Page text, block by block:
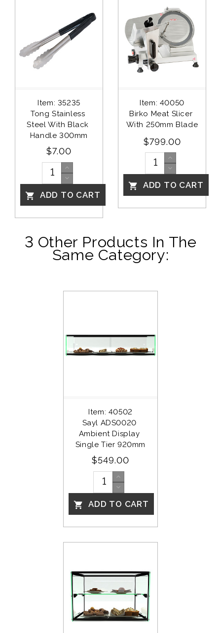
Item: 35235
Tong Stainless
Steel With Black
Handle 300mm
$7.00
 ADD TO CART
Item: 40050
Birko Meat Slicer
With 250mm Blade
$799.00
 ADD TO CART
3 Other Products In The
Same Category:
Item: 40502
Sayl ADS0020
Ambient Display
Single Tier 920mm
$549.00
 ADD TO CART